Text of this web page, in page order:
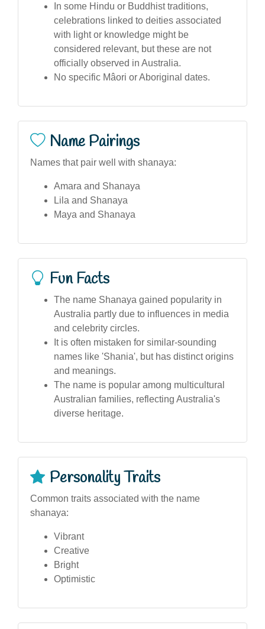
In some Hindu or Buddhist traditions,
celebrations linked to deities associated
with light or knowledge might be
considered relevant, but these are not
officially observed in Australia.
No specific Mâori or Aboriginal dates.
Name Pairings
Names that pair well with shanaya:
Amara and Shanaya
Lila and Shanaya
Maya and Shanaya
Fun Facts
The name Shanaya gained popularity in
Australia partly due to influences in media
and celebrity circles.
It is often mistaken for similar-sounding
names like 'Shania', but has distinct origins
and meanings.
The name is popular among multicultural
Australian families, reflecting Australia's
diverse heritage.
Personality Traits
Common traits associated with the name
shanaya:
Vibrant
Creative
Bright
Optimistic